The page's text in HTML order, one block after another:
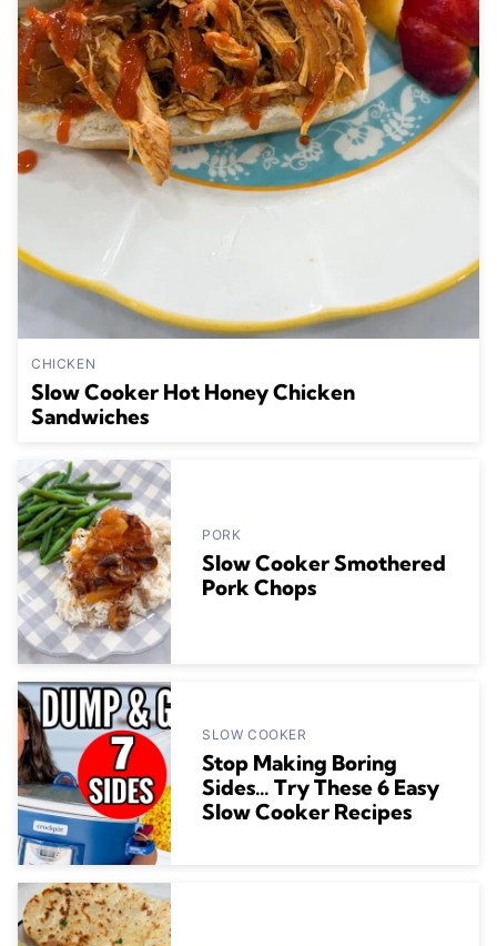
CHICKEN
Slow Cooker Hot Honey Chicken
Sandwiches
PORK
Slow Cooker Smothered
Pork Chops
SLOW COOKER
Stop Making Boring
Sides… Try These 6 Easy
Slow Cooker Recipes